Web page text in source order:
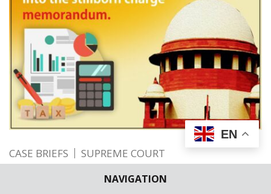
NAVIGATION
CASE BRIEFS SUPREME COURT
Life cannot be breathed into the stillborn
EN